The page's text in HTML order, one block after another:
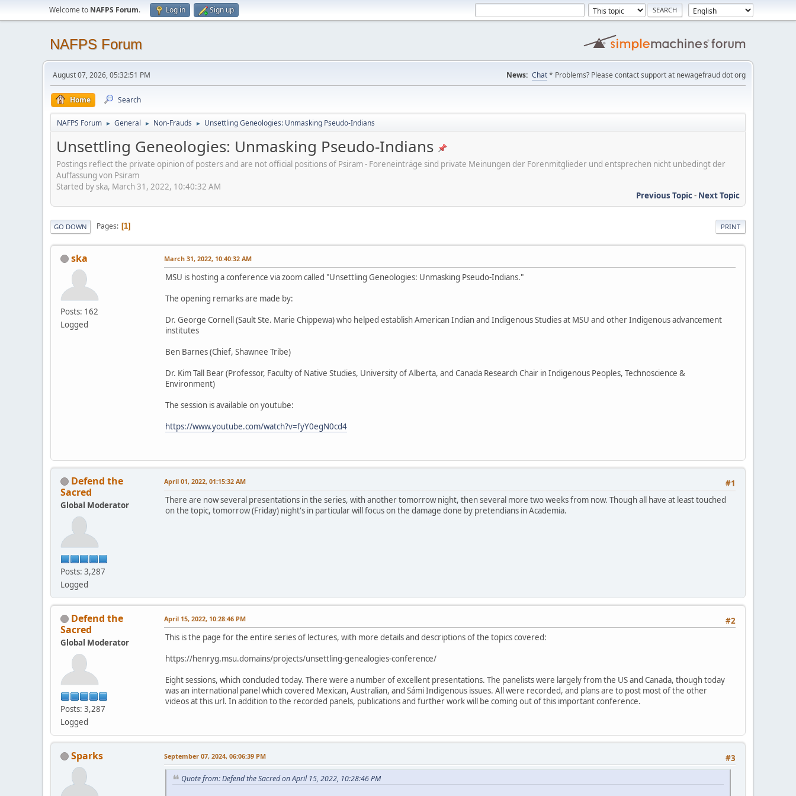
Welcome to NAFPS Forum. Log in Sign up
NAFPS Forum
August 07, 2026, 05:32:51 PM News: Chat* Problems? Please contact support at newagefraud dot org
Home Search
NAFPS Forum ► General ► Non-Frauds ► Unsettling Geneologies: Unmasking Pseudo-Indians
Unsettling Geneologies: Unmasking Pseudo-Indians
Postings reflect the private opinion of posters and are not official positions of Psiram - Foreneinträge sind private Meinungen der Forenmitglieder und entsprechen nicht unbedingt der
Auffassung von Psiram
Started by ska, March 31, 2022, 10:40:32 AM
Previous Topic- Next Topic
PRINT
GO DOWN Pages 1
ska
Posts: 162
Logged
March 31, 2022, 10:40:32 AM
MSU is hosting a conference via zoom called "Unsettling Geneologies: Unmasking Pseudo-Indians."
The opening remarks are made by:
Dr. George Cornell (Sault Ste. Marie Chippewa) who helped establish American Indian and Indigenous Studies at MSU and other Indigenous advancement
institutes
Ben Barnes (Chief, Shawnee Tribe)
Dr. Kim Tall Bear (Professor, Faculty of Native Studies, University of Alberta, and Canada Research Chair in Indigenous Peoples, Technoscience &
Environment)
The session is available on youtube:
https://www.youtube.com/watch?v=fyY0egN0cd4
Defend the
Sacred
Global Moderator
Posts: 3,287
Logged
#1
April 01, 2022, 01:15:32 AM
There are now several presentations in the series, with another tomorrow night, then several more two weeks from now. Though all have at least touched
on the topic, tomorrow (Friday) night's in particular will focus on the damage done by pretendians in Academia.
Defend the
Sacred
Global Moderator
Posts: 3,287
Logged
#2
April 15, 2022, 10:28:46 PM
This is the page for the entire series of lectures, with more details and descriptions of the topics covered:
https://henryg.msu.domains/projects/unsettling-genealogies-conference/
Eight sessions, which concluded today. There were a number of excellent presentations. The panelists were largely from the US and Canada, though today
was an international panel which covered Mexican, Australian, and Sámi Indigenous issues. All were recorded, and plans are to post most of the other
videos at this url. In addition to the recorded panels, publications and further work will be coming out of this important conference.
Sparks #3
September 07, 2024, 06:06:39 PM
Quote from: Defend the Sacred on April 15, 2022, 10:28:46 PM